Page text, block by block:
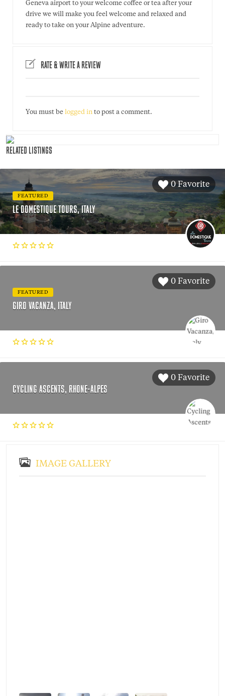
Geneva airport to your welcome coffee or tea after your
drive we will make you feel welcome and relaxed and
ready to take on your Alpine adventure.
RATE & WRITE A REVIEW
You must be logged in to post a comment.
RELATED LISTINGS
0 Favorite
FEATURED
LE DOMESTIQUE TOURS, ITALY
0 Favorite
FEATURED
GIRO VACANZA, ITALY
0 Favorite
CYCLING ASCENTS, RHONE-ALPES
IMAGE GALLERY